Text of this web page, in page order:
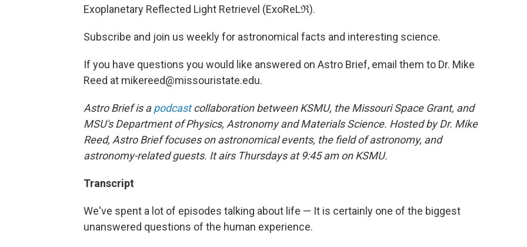
Exoplanetary Reflected Light Retrievel (ExoReLℜ).
Subscribe and join us weekly for astronomical facts and interesting science.
If you have questions you would like answered on Astro Brief, email them to Dr. Mike
Reed at mikereed@missouristate.edu.
Astro Brief is apodcastcollaboration between KSMU, the Missouri Space Grant, and
MSU's Department of Physics, Astronomy and Materials Science. Hosted by Dr. Mike
Reed, Astro Brief focuses on astronomical events, the field of astronomy, and
astronomy-related guests. It airs Thursdays at 9:45 am on KSMU.
Transcript
We've spent a lot of episodes talking about life — It is certainly one of the biggest
unanswered questions of the human experience.